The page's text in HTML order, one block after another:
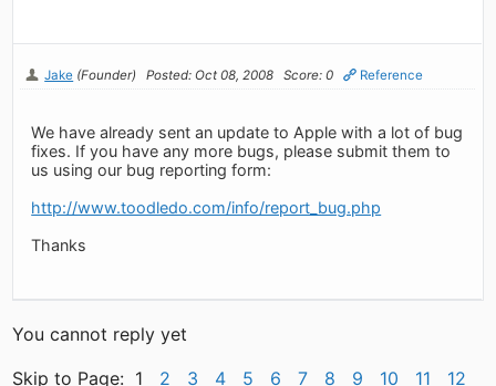
Jake (Founder) Posted: Oct 08, 2008 Score: 0 Reference
We have already sent an update to Apple with a lot of bug
fixes. If you have any more bugs, please submit them to
us using our bug reporting form:
http://www.toodledo.com/info/report_bug.php
Thanks
You cannot reply yet
Skip to Page: 1 2 3 4 5 6 7 8 9 10 11 12